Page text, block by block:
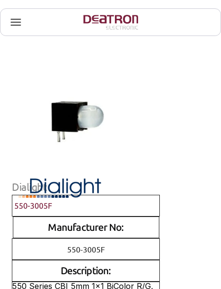
Dialight
550-3005F
Manufacturer No:
550-3005F
Description:
550 Series CBI 5mm 1x1 BiColor R/G,